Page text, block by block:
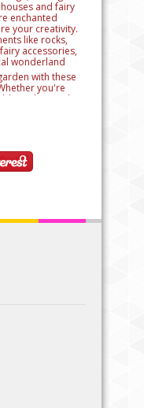
with these
you're
whimsical
fairy doors, or
these
how to use
your garden a